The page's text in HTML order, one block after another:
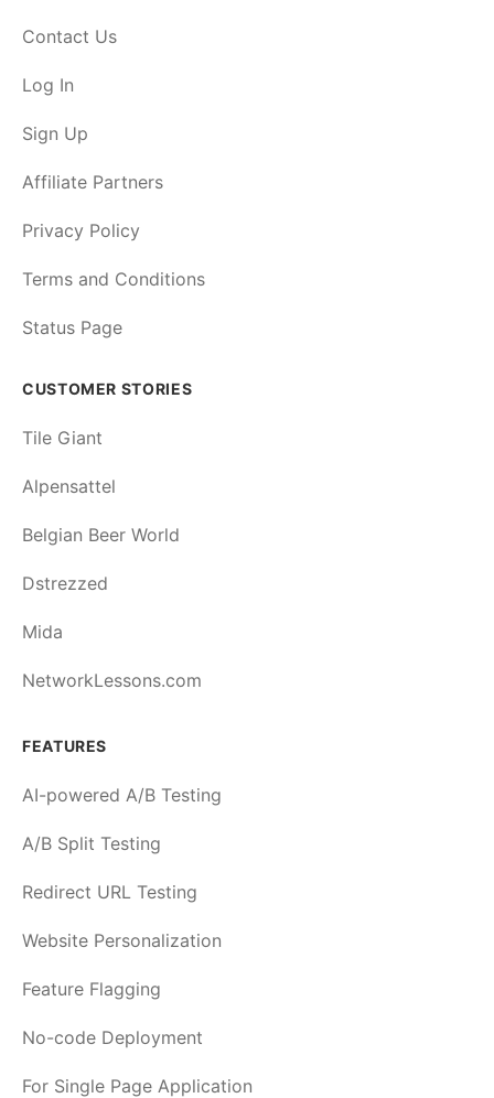
Contact Us
Log In
Sign Up
Affiliate Partners
Privacy Policy
Terms and Conditions
Status Page
CUSTOMER STORIES
Tile Giant
Alpensattel
Belgian Beer World
Dstrezzed
Mida
NetworkLessons.com
FEATURES
AI-powered A/B Testing
A/B Split Testing
Redirect URL Testing
Website Personalization
Feature Flagging
No-code Deployment
For Single Page Application